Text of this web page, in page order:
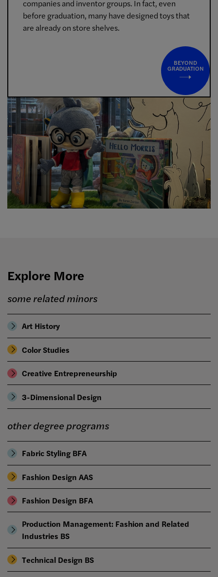
companies and inventor groups. In fact, even
before graduation, many have designed toys that
are already on store shelves.
BEYOND
GRADUATION
Explore More
some related minors
Art History
Color Studies
Creative Entrepreneurship
3-Dimensional Design
other degree programs
Fabric Styling BFA
Fashion Design AAS
Fashion Design BFA
Production Management: Fashion and Related
Industries BS
Technical Design BS